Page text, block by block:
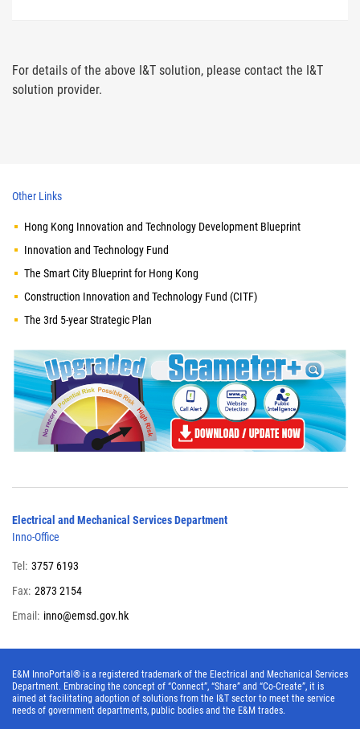
For details of the above I&T solution, please contact the I&T
solution provider.
Other Links
Hong Kong Innovation and Technology Development Blueprint
Innovation and Technology Fund
The Smart City Blueprint for Hong Kong
Construction Innovation and Technology Fund (CITF)
The 3rd 5-year Strategic Plan
Electrical and Mechanical Services Department
Inno-Office
Tel: 3757 6193
Fax: 2873 2154
Email: inno@emsd.gov.hk
E&M InnoPortal® is a registered trademark of the Electrical and Mechanical Services
Department. Embracing the concept of “Connect”, “Share” and “Co-Create”, it is
aimed at facilitating adoption of solutions from the I&T sector to meet the service
needs of government departments, public bodies and the E&M trades.